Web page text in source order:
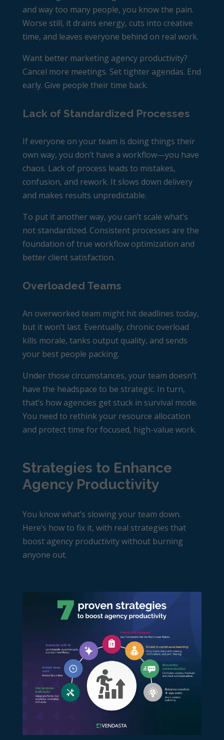
and way too many people, you know the pain.
Worse still, it drains energy, cuts into creative
time, and leaves everyone behind on real work.
Want better marketing agency productivity?
Cancel more meetings. Set tighter agendas. End
early. Give people their time back.
Lack of Standardized Processes
If everyone on your team is doing things their
own way, you don’t have a workflow—you have
chaos. Lack of process leads to mistakes,
confusion, and rework. It slows down delivery
and makes results unpredictable.
To put it another way, you can’t scale what’s
not standardized. Consistent processes are the
foundation of true workflow optimization and
better client satisfaction.
Overloaded Teams
An overworked team might hit deadlines today,
but it won’t last. Eventually, chronic overload
kills morale, tanks output quality, and sends
your best people packing.
Under those circumstances, your team doesn’t
have the headspace to be strategic. In turn,
that’s how agencies get stuck in survival mode.
You need to rethink your resource allocation
and protect time for focused, high-value work.
Strategies to Enhance
Agency Productivity
You know what’s slowing your team down.
Here’s how to fix it, with real strategies that
boost agency productivitywithout burning
anyone out.